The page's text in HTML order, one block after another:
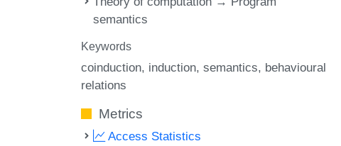
semantics
Keywords
coinduction induction semantics behavioural
relations
Metrics
Access Statistics